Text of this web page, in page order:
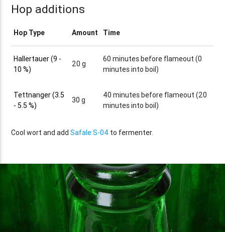
Hop additions
Hop Type Amount Time
Hallertauer (9 -
10 %)
20 g
60 minutes before flameout (0
minutes into boil)
Tettnanger (3.5
- 5.5 %)
30 g
40 minutes before flameout (20
minutes into boil)
Cool wort and addSafale S-04 to fermenter.